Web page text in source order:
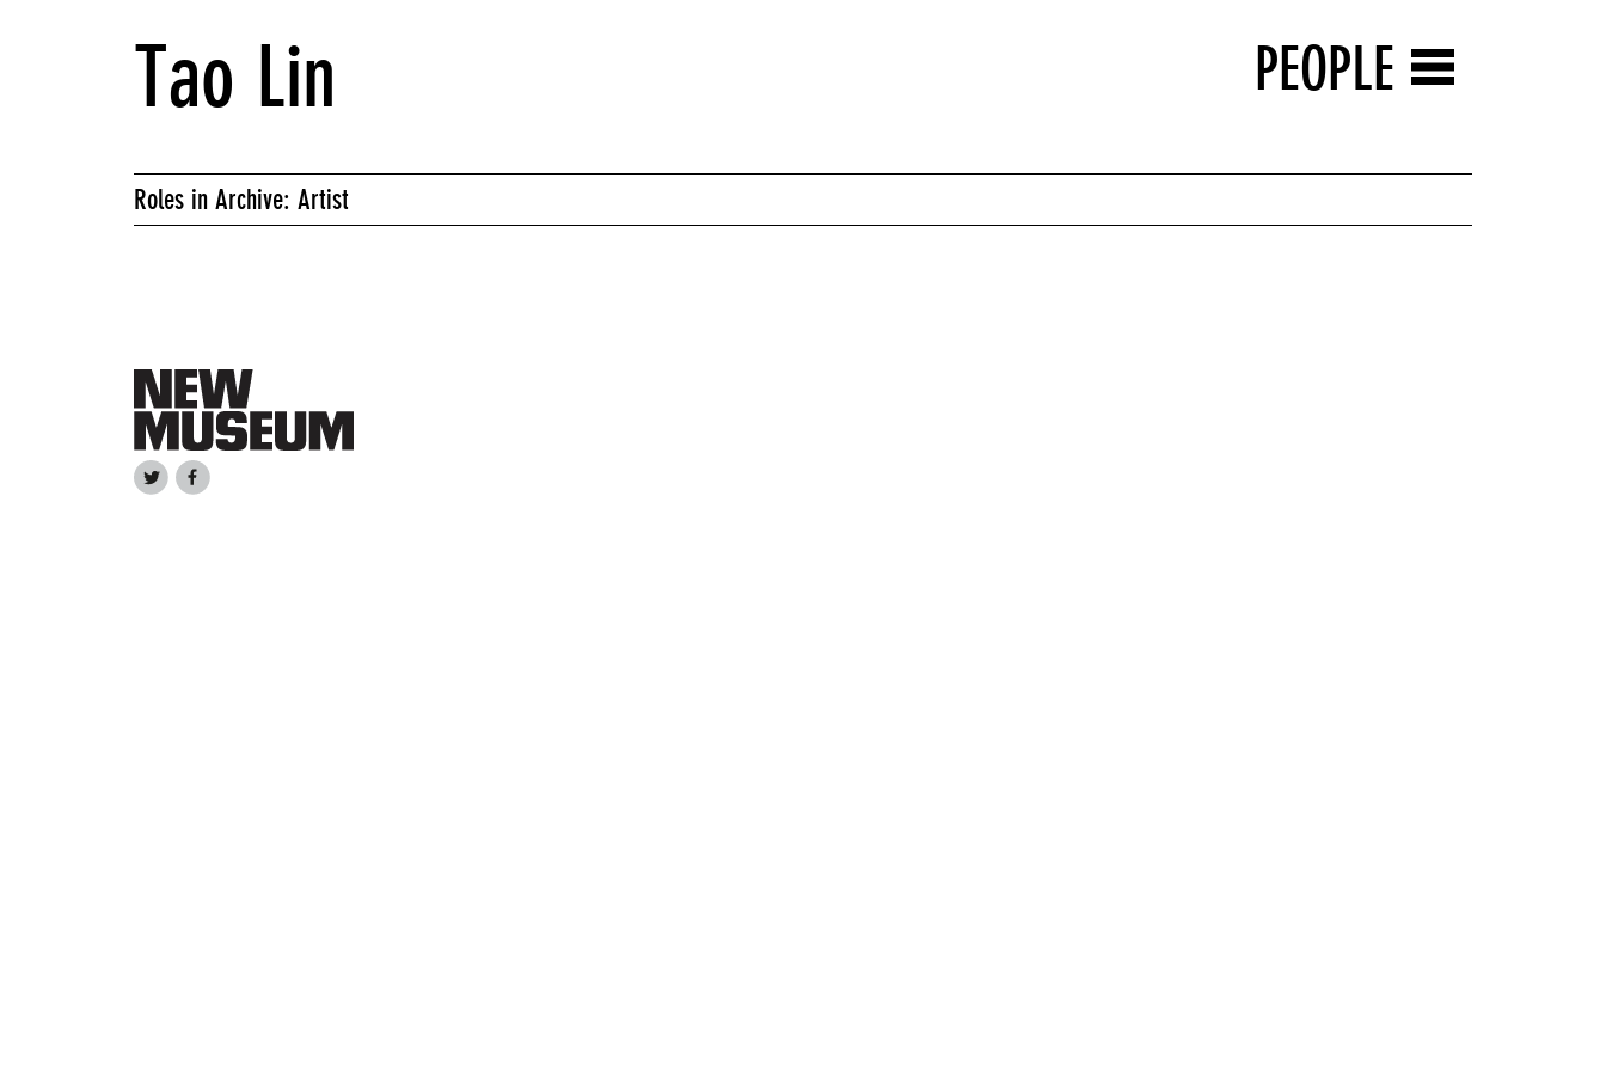
PEOPLE
Tao Lin
Roles in Archive: Artist